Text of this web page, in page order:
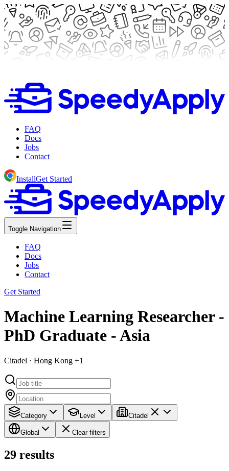
FAQ
Docs
Jobs
Contact
InstallGet Started
Toggle Navigation
FAQ
Docs
Jobs
Contact
Get Started
Machine Learning Researcher -
PhD Graduate - Asia
Citadel · Hong Kong +1
Category Level Citadel
Global Clear filters
29 results